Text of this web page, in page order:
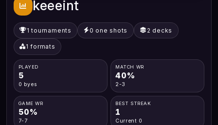
keeeint
1 tournaments 0 one shots 2 decks
1 formats
PLAYED
5
0 byes
MATCH WR
40%
2-3
GAME WR
50%
7-7
BEST STREAK
1
Current 0